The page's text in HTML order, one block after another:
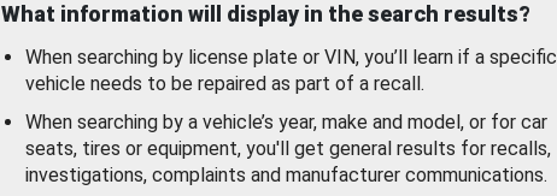
What information will display in the search results?
When searching by license plate or VIN, you’ll learn if a specific
vehicle needs to be repaired as part of a recall.
When searching by a vehicle’s year, make and model, or for car
seats, tires or equipment, you'll get general results for recalls,
investigations, complaints and manufacturer communications.